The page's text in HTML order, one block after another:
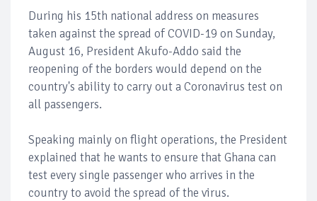
During his 15th national address on measures
taken against the spread of COVID-19 on Sunday,
August 16, President Akufo-Addo said the
reopening of the borders would depend on the
country's ability to carry out a Coronavirus test on
all passengers.
Speaking mainly on flight operations, the President
explained that he wants to ensure that Ghana can
test every single passenger who arrives in the
country to avoid the spread of the virus.